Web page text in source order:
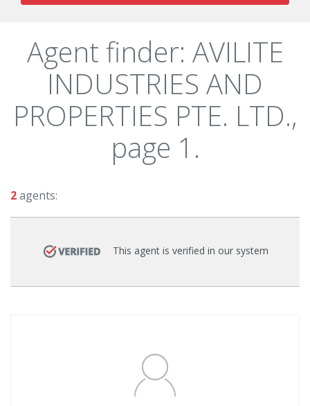
Agent finder: AVILITE
INDUSTRIES AND
PROPERTIES PTE. LTD.,
page 1.
2agents:
This agent is verified in our system